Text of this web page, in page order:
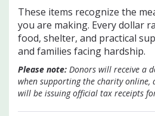
These items recognize the
you are making. Every dollar
food, shelter, and practical
and families facing hardship.
Please note: Donors will receive a
when supporting the charity online,
will be issuing official tax receipts